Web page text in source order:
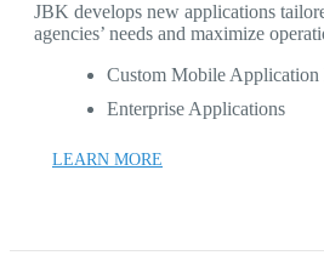
JBK develops new applications
agencies’ needs and maximize
Custom Mobile Application
Enterprise Applications
LEARN MORE